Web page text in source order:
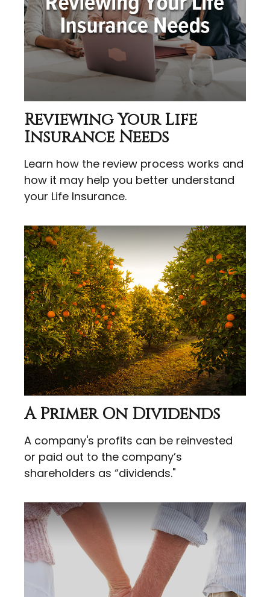
Reviewing Your Life
Insurance Needs
Learn how the review process works and
how it may help you better understand
your Life Insurance.
A Primer On Dividends
A company's profits can be reinvested
or paid out to the company’s
shareholders as “dividends."